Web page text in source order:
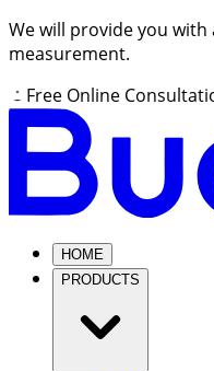
We will provide you
measurement.
Free Online
HOME
PRODUCTS